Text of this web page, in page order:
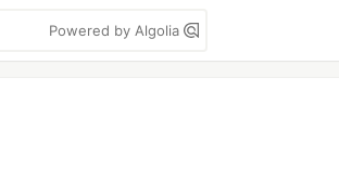
Powered by Algolia